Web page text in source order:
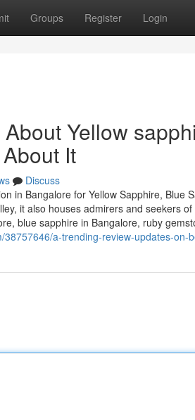
Groups Register Login
Yellow
It
Discuss
in Bangalore for Yellow Sapphire, Blue
it also houses admirers and seekers
blue sapphire in Bangalore, ruby
a-trending-review-updates-